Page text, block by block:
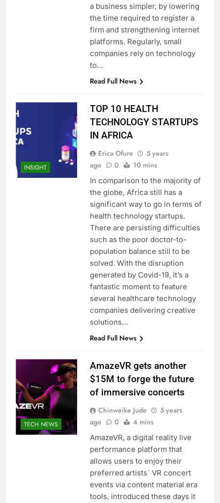
a business simpler, by lowering
the time required to register a
firm and strengthening internet
platforms. Regularly, small
companies rely on technology
to…
Read Full News
INSIGHT
TOP 10 HEALTH
TECHNOLOGY STARTUPS
IN AFRICA
Erica Ofure
5 years
ago
0 10 mins
In comparison to the majority of
the globe, Africa still has a
significant way to go in terms of
health technology startups.
There are persisting difficulties
such as the poor doctor-to-
population balance still to be
solved. With the disruption
generated by Covid-19, it’s a
fantastic moment to feature
several healthcare technology
companies delivering creative
solutions…
Read Full News
TECH NEWS
AmazeVR gets another
$15M to forge the future
of immersive concerts
Chinweike Jude
5 years
ago
0 4 mins
AmazeVR, a digital reality live
performance platform that
allows users to enjoy their
preferred artists` VR concert
events via content material era
tools, introduced these days it